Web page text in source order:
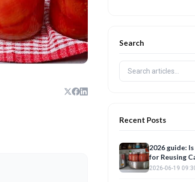
Search
Recent Posts
2026 guide:
for Reusing
Preserving
2026-06-19